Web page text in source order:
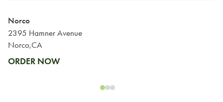
Norco
2395 Hamner Avenue
Norco,CA
ORDER NOW